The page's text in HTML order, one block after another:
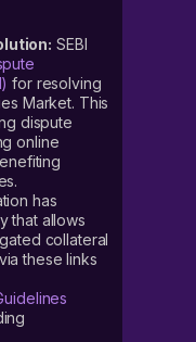
SEBI
for resolving
Market. This
dispute
online
has
that allows
collateral
these links